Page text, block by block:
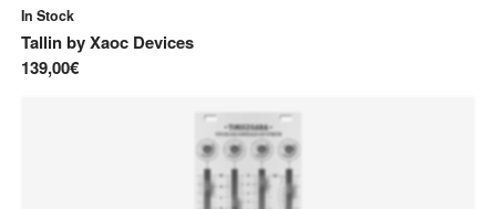
In Stock
TallinbyXaoc Devices
139,00€